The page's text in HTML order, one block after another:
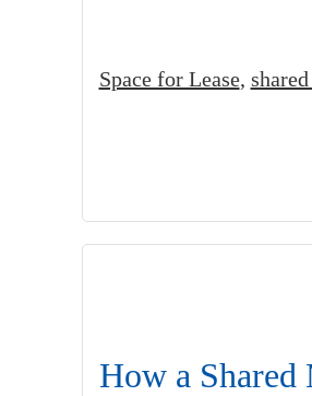
Space for Lease,
How a Shared